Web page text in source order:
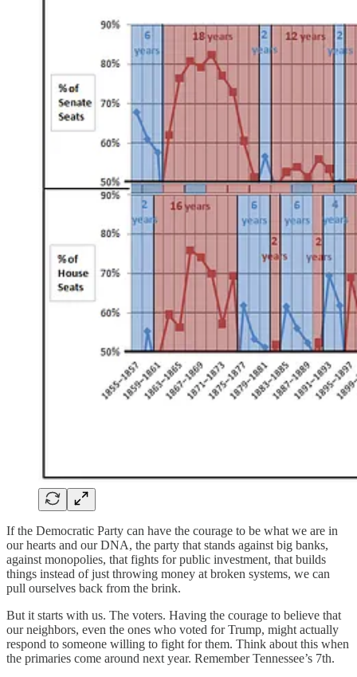
If the Democratic Party can have the courage to be what we are in
our hearts and our DNA, the party that stands against big banks,
against monopolies, that fights for public investment, that builds
things instead of just throwing money at broken systems, we can
pull ourselves back from the brink.
But it starts with us. The voters. Having the courage to believe that
our neighbors, even the ones who voted for Trump, might actually
respond to someone willing to fight for them. Think about this when
the primaries come around next year. Remember Tennessee’s 7th.